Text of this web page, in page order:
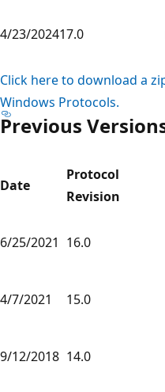
4/23/202417.0
Click here to download a
Windows Protocols.
Previous
Date
Protocol
Revision
6/25/2021 16.0
4/7/2021 15.0
9/12/2018 14.0